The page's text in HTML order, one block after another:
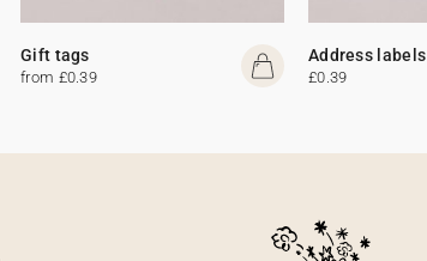
Gift tags
from £0.39
Address labels
£0.39